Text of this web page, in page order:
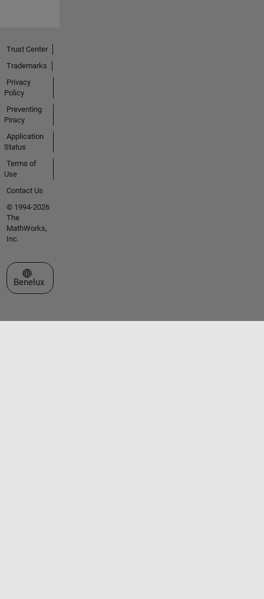
Trust Center
Trademarks
Privacy
Policy
Preventing
Piracy
Application
Status
Terms of
Use
Contact Us
© 1994-2026
The
MathWorks,
Inc.
Select a Web Site
Benelux